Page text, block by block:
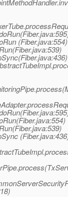
(Fiber.java:554)